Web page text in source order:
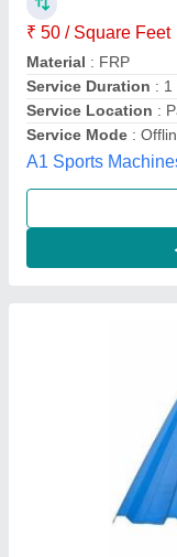
₹ 110 / Square Feet
Color : Blue
Is It Corrosion
Length: 8 ft
Manufacturing
Sri anantha
Telangana